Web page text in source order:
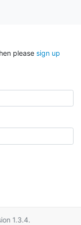
please sign up
1.3.4.